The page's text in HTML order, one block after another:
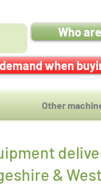
Who
when
Other
&